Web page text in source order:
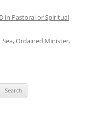
in Pastoral or Spiritual
Ordained Minister,